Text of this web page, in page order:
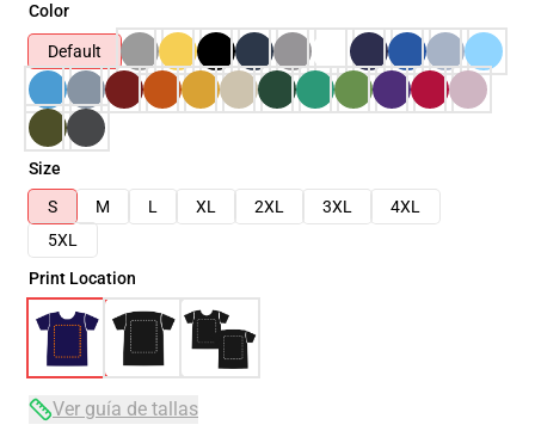
Color
Default
Size
S
M L XL 2XL 3XL
4XL
5XL
Print Location
Ver guía de tallas